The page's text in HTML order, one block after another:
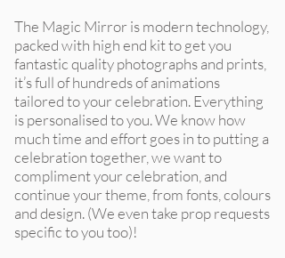
The Magic Mirror is modern technology,
packed with high end kit to get you
fantastic quality photographs and prints,
it’s full of hundreds of animations
tailored to your celebration. Everything
is personalised to you. We know how
much time and effort goes in to putting a
celebration together, we want to
compliment your celebration, and
continue your theme, from fonts, colours
and design. (We even take prop requests
specific to you too)!